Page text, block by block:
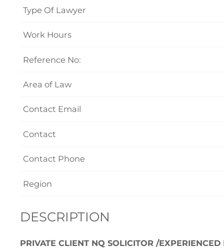
Type Of Lawyer
Work Hours
Reference No:
Area of Law
Contact Email
Contact
Contact Phone
Region
DESCRIPTION
PRIVATE CLIENT NQ SOLICITOR /EXPERIENCED